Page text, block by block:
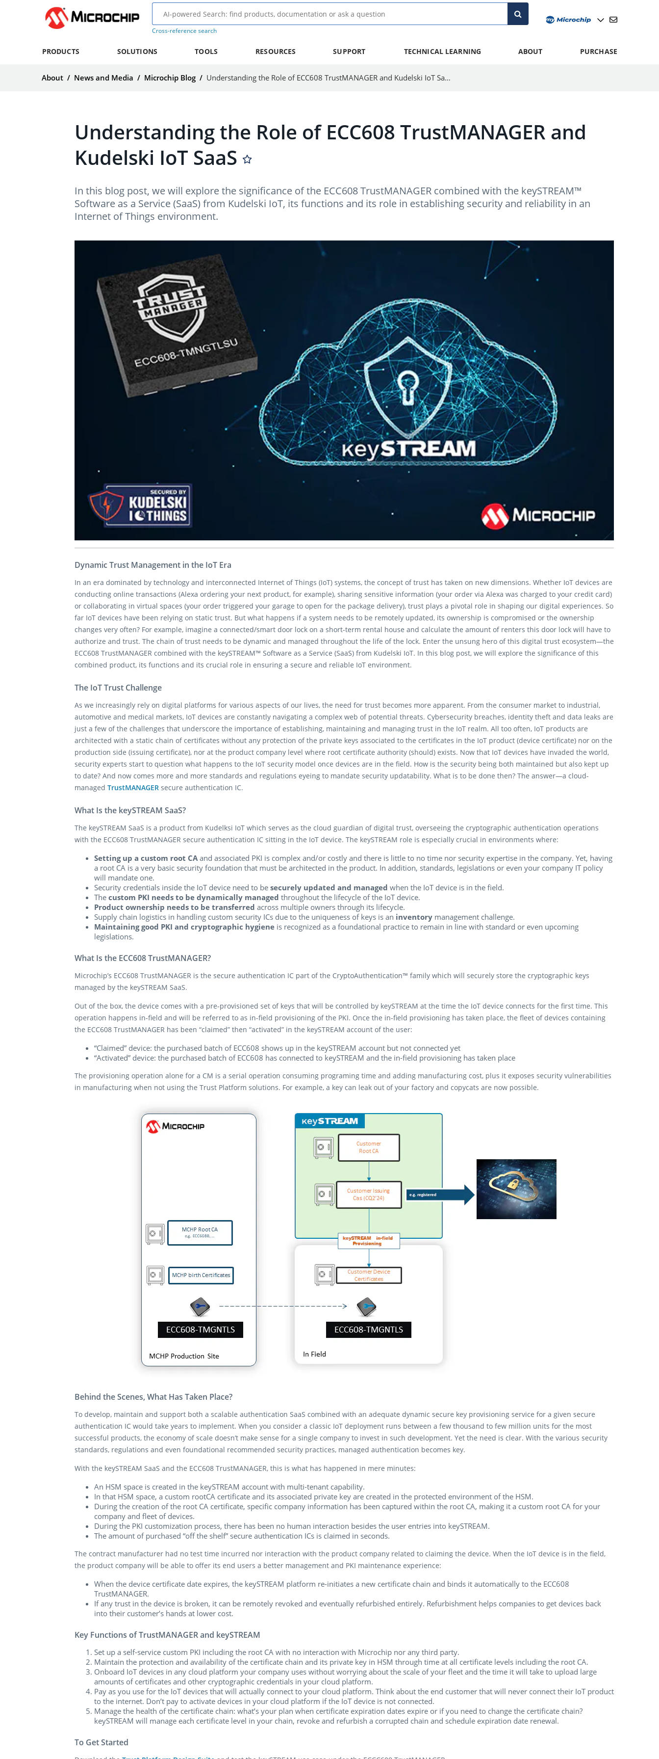
Cross-reference search
PRODUCTS SOLUTIONS TOOLS RESOURCES SUPPORT TECHNICAL LEARNING ABOUT PURCHASE
About / News and Media / Microchip Blog / Understanding the Role of ECC608 TrustMANAGER and Kudelski IoT SaaS
Understanding the Role of ECC608 TrustMANAGER and
Kudelski IoT SaaS
In this blog post, we will explore the significance of the ECC608 TrustMANAGER combined with the keySTREAM™
Software as a Service (SaaS) from Kudelski IoT, its functions and its role in establishing security and reliability in an
Internet of Things environment.
Dynamic Trust Management in the IoT Era
In an era dominated by technology and interconnected Internet of Things (IoT) systems, the concept of trust has taken on new dimensions. Whether IoT devices are
conducting online transactions (Alexa ordering your next product, for example), sharing sensitive information (your order via Alexa was charged to your credit card)
or collaborating in virtual spaces (your order triggered your garage to open for the package delivery), trust plays a pivotal role in shaping our digital experiences. So
far IoT devices have been relying on static trust. But what happens if a system needs to be remotely updated, its ownership is compromised or the ownership
changes very often? For example, imagine a connected/smart door lock on a short-term rental house and calculate the amount of renters this door lock will have to
authorize and trust. The chain of trust needs to be dynamic and managed throughout the life of the lock. Enter the unsung hero of this digital trust ecosystem—the
ECC608 TrustMANAGER combined with the keySTREAM™ Software as a Service (SaaS) from Kudelski IoT. In this blog post, we will explore the significance of this
combined product, its functions and its crucial role in ensuring a secure and reliable IoT environment.
The IoT Trust Challenge
As we increasingly rely on digital platforms for various aspects of our lives, the need for trust becomes more apparent. From the consumer market to industrial,
automotive and medical markets, IoT devices are constantly navigating a complex web of potential threats. Cybersecurity breaches, identity theft and data leaks are
just a few of the challenges that underscore the importance of establishing, maintaining and managing trust in the IoT realm. All too often, IoT products are
architected with a static chain of certificates without any protection of the private keys associated to the certificates in the IoT product (device certificate) nor on the
production side (issuing certificate), nor at the product company level where root certificate authority (should) exists. Now that IoT devices have invaded the world,
security experts start to question what happens to the IoT security model once devices are in the field. How is the security being both maintained but also kept up
to date? And now comes more and more standards and regulations eyeing to mandate security updatability. What is to be done then? The answer—a cloud-
managed TrustMANAGER secure authentication IC.
What Is the keySTREAM SaaS?
The keySTREAM SaaS is a product from Kudelksi IoT which serves as the cloud guardian of digital trust, overseeing the cryptographic authentication operations
with the ECC608 TrustMANAGER secure authentication IC sitting in the IoT device. The keySTREAM role is especially crucial in environments where:
Setting up a custom root CA and associated PKI is complex and/or costly and there is little to no time nor security expertise in the company. Yet, having
a root CA is a very basic security foundation that must be architected in the product. In addition, standards, legislations or even your company IT policy
will mandate one.
Security credentials inside the IoT device need to be securely updated and managed when the IoT device is in the field.
The custom PKI needs to be dynamically managed throughout the lifecycle of the IoT device.
Product ownership needs to be transferred across multiple owners through its lifecycle.
Supply chain logistics in handling custom security ICs due to the uniqueness of keys is an inventory management challenge.
Maintaining good PKI and cryptographic hygiene is recognized as a foundational practice to remain in line with standard or even upcoming
legislations.
What Is the ECC608 TrustMANAGER?
Microchip’s ECC608 TrustMANAGER is the secure authentication IC part of the CryptoAuthentication™ family which will securely store the cryptographic keys
managed by the keySTREAM SaaS.
Out of the box, the device comes with a pre-provisioned set of keys that will be controlled by keySTREAM at the time the IoT device connects for the first time. This
operation happens in-field and will be referred to as in-field provisioning of the PKI. Once the in-field provisioning has taken place, the fleet of devices containing
the ECC608 TrustMANAGER has been “claimed” then “activated” in the keySTREAM account of the user:
“Claimed” device: the purchased batch of ECC608 shows up in the keySTREAM account but not connected yet
“Activated” device: the purchased batch of ECC608 has connected to keySTREAM and the in-field provisioning has taken place
The provisioning operation alone for a CM is a serial operation consuming programing time and adding manufacturing cost, plus it exposes security vulnerabilities
in manufacturing when not using the Trust Platform solutions. For example, a key can leak out of your factory and copycats are now possible.
Behind the Scenes, What Has Taken Place?
To develop, maintain and support both a scalable authentication SaaS combined with an adequate dynamic secure key provisioning service for a given secure
authentication IC would take years to implement. When you consider a classic IoT deployment runs between a few thousand to few million units for the most
successful products, the economy of scale doesn’t make sense for a single company to invest in such development. Yet the need is clear. With the various security
standards, regulations and even foundational recommended security practices, managed authentication becomes key.
With the keySTREAM SaaS and the ECC608 TrustMANAGER, this is what has happened in mere minutes:
An HSM space is created in the keySTREAM account with multi-tenant capability.
In that HSM space, a custom rootCA certificate and its associated private key are created in the protected environment of the HSM.
During the creation of the root CA certificate, specific company information has been captured within the root CA, making it a custom root CA for your
company and fleet of devices.
During the PKI customization process, there has been no human interaction besides the user entries into keySTREAM.
The amount of purchased “off the shelf” secure authentication ICs is claimed in seconds.
The contract manufacturer had no test time incurred nor interaction with the product company related to claiming the device. When the IoT device is in the field,
the product company will be able to offer its end users a better management and PKI maintenance experience:
When the device certificate date expires, the keySTREAM platform re-initiates a new certificate chain and binds it automatically to the ECC608
TrustMANAGER.
If any trust in the device is broken, it can be remotely revoked and eventually refurbished entirely. Refurbishment helps companies to get devices back
into their customer’s hands at lower cost.
Key Functions of TrustMANAGER and keySTREAM
Set up a self-service custom PKI including the root CA with no interaction with Microchip nor any third party.
Maintain the protection and availability of the certificate chain and its private key in HSM through time at all certificate levels including the root CA.
Onboard IoT devices in any cloud platform your company uses without worrying about the scale of your fleet and the time it will take to upload large
amounts of certificates and other cryptographic credentials in your cloud platform.
Pay as you use for the IoT devices that will actually connect to your cloud platform. Think about the end customer that will never connect their IoT product
to the internet. Don’t pay to activate devices in your cloud platform if the IoT device is not connected.
Manage the health of the certificate chain: what’s your plan when certificate expiration dates expire or if you need to change the certificate chain?
keySTREAM will manage each certificate level in your chain, revoke and refurbish a corrupted chain and schedule expiration date renewal.
To Get Started